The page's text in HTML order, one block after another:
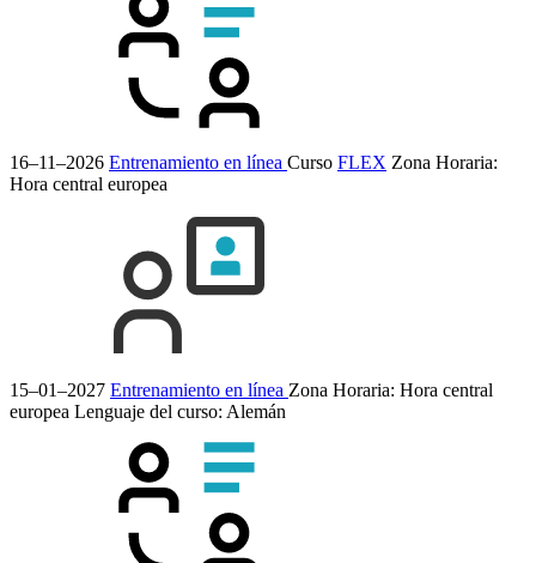
16–11–2026 Entrenamiento en línea Curso FLEX Zona Horaria:
Hora central europea
15–01–2027 Entrenamiento en línea Zona Horaria: Hora central
europea Lenguaje del curso: Alemán